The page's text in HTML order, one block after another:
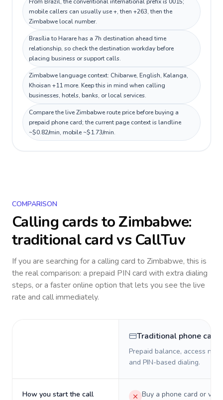
mobile callers can usually use +, then +263, then the
Zimbabwe local number.
Brasília to Harare has a 7h destination ahead time
relationship, so check the destination workday before
placing business or support calls.
Zimbabwe language context: Chibarwe, English, Kalanga,
Khoisan +11 more. Keep this in mind when calling
businesses, hotels, banks, or local services.
Compare the live Zimbabwe route price before buying a
prepaid phone card; the current page context is landline
~$0.82/min, mobile ~$1.73/min.
COMPARISON
Calling cards toZimbabwe:
traditional card vs CallTuv
If you are searching for a calling card to Zimbabwe, this is
the real comparison: a prepaid PIN card with extra dialing
steps, or a faster online option that lets you see the live
rate and call immediately.
Traditional phone card
Prepaid balance, access
and PIN-based dialing.
How you start the call
Buy a phone card or